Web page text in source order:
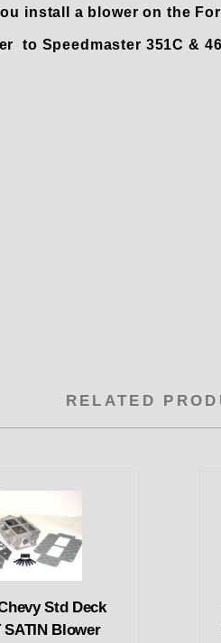
install a blower on the
to Speedmaster 351C &
RELATED
Std Deck
SATIN Blower